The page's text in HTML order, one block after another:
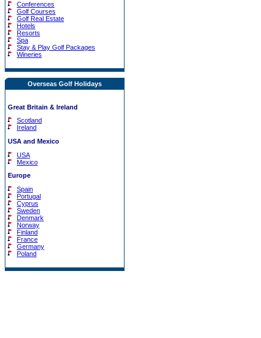
Conferences
Golf Courses
Golf Real Estate
Hotels
Resorts
Spa
Stay & Play Golf Packages
Wineries
Overseas Golf Holidays
Great Britain & Ireland
Scotland
Ireland
USA and Mexico
USA
Mexico
Europe
Spain
Portugal
Cyprus
Sweden
Denmark
Norway
Finland
France
Germany
Poland